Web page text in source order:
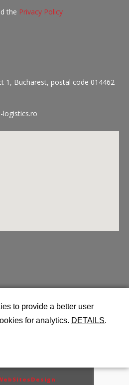
the Privacy Policy
1, Bucharest, postal code 014462
logistics.ro
to provide a better user
for analytics. DETAILS.